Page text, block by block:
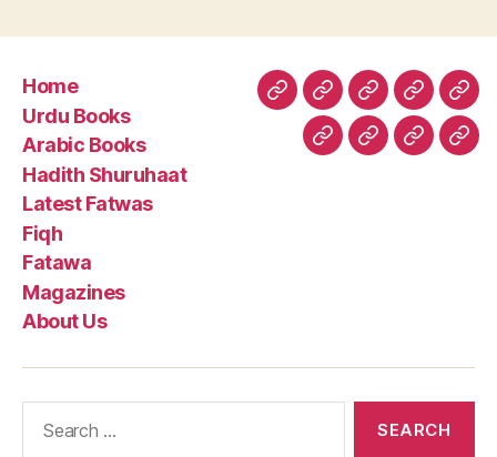
Home
Urdu Books
Arabic Books
Hadith Shuruhaat
Latest Fatwas
Fiqh
Fatawa
Magazines
About Us
HomeUrdu
Books
Arabic
Books
Hadith
Fiqh Fatawa